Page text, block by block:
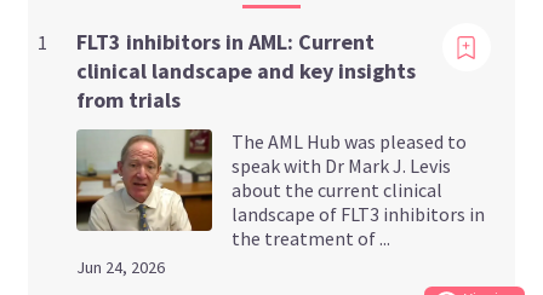
1
FLT3 inhibitors in AML: Current
clinical landscape and key insights
from trials
The AML Hub was pleased to
speak with Dr Mark J. Levis
about the current clinical
landscape of FLT3 inhibitors in
the treatment of ...
Jun 24, 2026